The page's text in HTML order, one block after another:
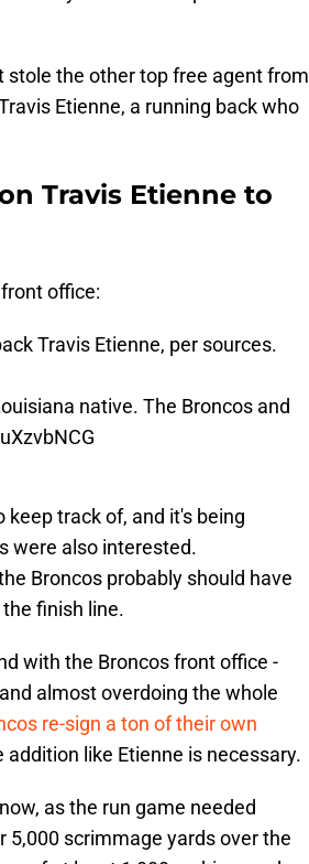
stole the other top free agent from
Etienne, a running back who
Travis Etienne to
office:
Travis Etienne, per sources.
native. The Broncos and
track of, and it's being
were also interested.
Broncos probably should have
finish line.
with the Broncos front office -
almost overdoing the whole
re-sign a ton of their own
like Etienne is necessary.
as the run game needed
5,000 scrimmage yards over the